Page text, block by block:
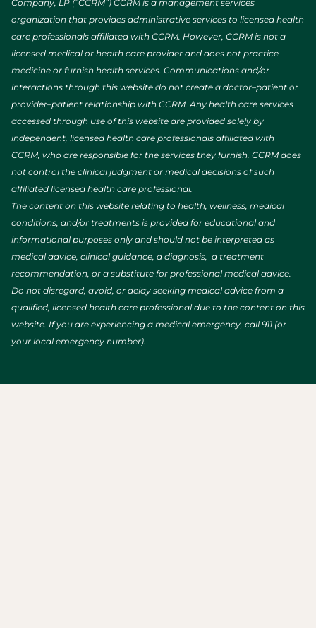
Company, LP (“CCRM”) CCRM is a management services
organization that provides administrative services to licensed health
care professionals affiliated with CCRM. However, CCRM is not a
licensed medical or health care provider and does not practice
medicine or furnish health services. Communications and/or
interactions through this website do not create a doctor–patient or
provider–patient relationship with CCRM. Any health care services
accessed through use of this website are provided solely by
independent, licensed health care professionals affiliated with
CCRM, who are responsible for the services they furnish. CCRM does
not control the clinical judgment or medical decisions of such
affiliated licensed health care professional.
The content on this website relating to health, wellness, medical
conditions, and/or treatments is provided for educational and
informational purposes only and should not be interpreted as
medical advice, clinical guidance, a diagnosis, a treatment
recommendation, or a substitute for professional medical advice.
Do not disregard, avoid, or delay seeking medical advice from a
qualified, licensed health care professional due to the content on this
website. If you are experiencing a medical emergency, call 911 (or
your local emergency number).